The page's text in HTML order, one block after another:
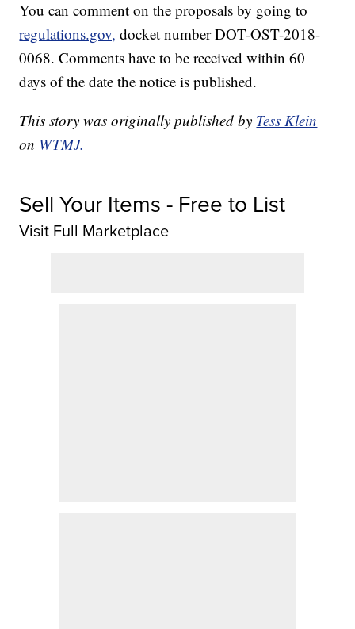
You can comment on the proposals by going to
regulations.gov, docket number DOT-OST-2018-
0068. Comments have to be received within 60
days of the date the notice is published.
This story was originally published by Tess Klein
on WTMJ.
Sell Your Items - Free to List
Visit Full Marketplace